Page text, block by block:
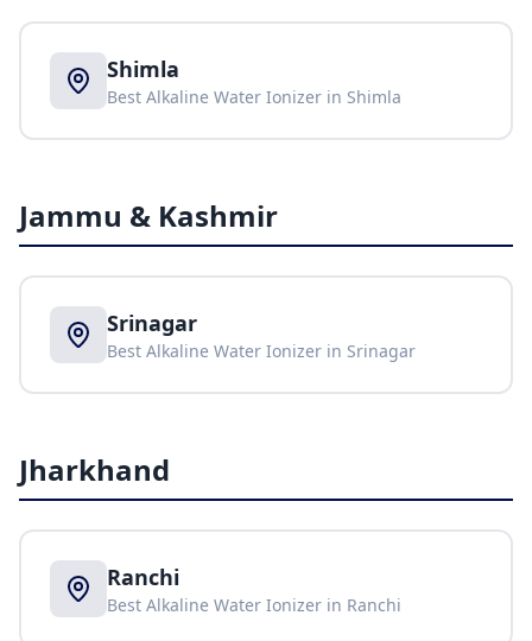
Shimla
Best Alkaline Water Ionizer in Shimla
Jammu & Kashmir
Srinagar
Best Alkaline Water Ionizer in Srinagar
Jharkhand
Ranchi
Best Alkaline Water Ionizer in Ranchi